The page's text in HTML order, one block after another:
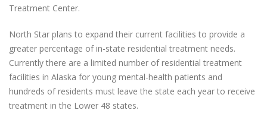
Treatment Center.
North Star plans to expand their current facilities to provide a
greater percentage of in-state residential treatment needs.
Currently there are a limited number of residential treatment
facilities in Alaska for young mental-health patients and
hundreds of residents must leave the state each year to receive
treatment in the Lower 48 states.